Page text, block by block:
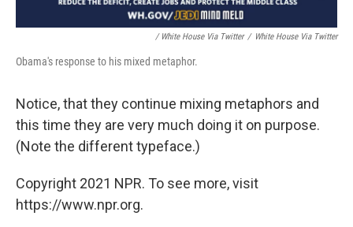
/ White House Via Twitter / White House Via Twitter
Obama's response to his mixed metaphor.
Notice, that they continue mixing metaphors and
this time they are very much doing it on purpose.
(Note the different typeface.)
Copyright 2021 NPR. To see more, visit
https://www.npr.org.